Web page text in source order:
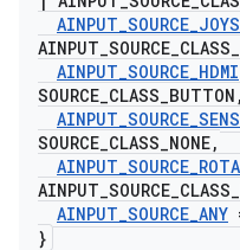
AINPUT_SOURCE_
AINPUT_SOURCE_CLASS_
AINPUT_SOURCE_HDMI
SOURCE_CLASS_BUTTON ,
AINPUT_SOURCE_
SOURCE_CLASS_NONE,
AINPUT_SOURCE_
AINPUT_SOURCE_CLASS_
AINPUT_SOURCE_ANY
}